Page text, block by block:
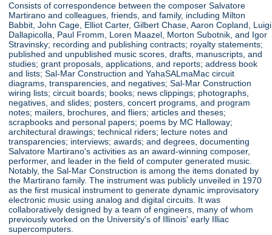
Consists of correspondence between the composer Salvatore
Martirano and colleagues, friends, and family, including Milton
Babbit, John Cage, Elliot Carter, Gilbert Chase, Aaron Copland, Luigi
Dallapicolla, Paul Fromm, Loren Maazel, Morton Subotnik, and Igor
Stravinsky; recording and publishing contracts; royalty statements;
published and unpublished music scores, drafts, manuscripts, and
studies; grant proposals, applications, and reports; address book
and lists; Sal-Mar Construction and YahaSALmaMac circuit
diagrams, transparencies, and negatives; Sal-Mar Construction
wiring lists; circuit boards; books; news clippings; photographs,
negatives, and slides; posters, concert programs, and program
notes; mailers, brochures, and fliers; articles and theses;
scrapbooks and personal papers; poems by MC Halloway;
architectural drawings; technical riders; lecture notes and
transparencies; interviews; awards; and degrees, documenting
Salvatore Martirano's activities as an award-winning composer,
performer, and leader in the field of computer generated music.
Notably, the Sal-Mar Construction is among the items donated by
the Martirano family. The instrument was publicly unveiled in 1970
as the first musical instrument to generate dynamic improvisatory
electronic music using analog and digital circuits. It was
collaboratively designed by a team of engineers, many of whom
previously worked on the University's of Illinois' early Illiac
supercomputers.